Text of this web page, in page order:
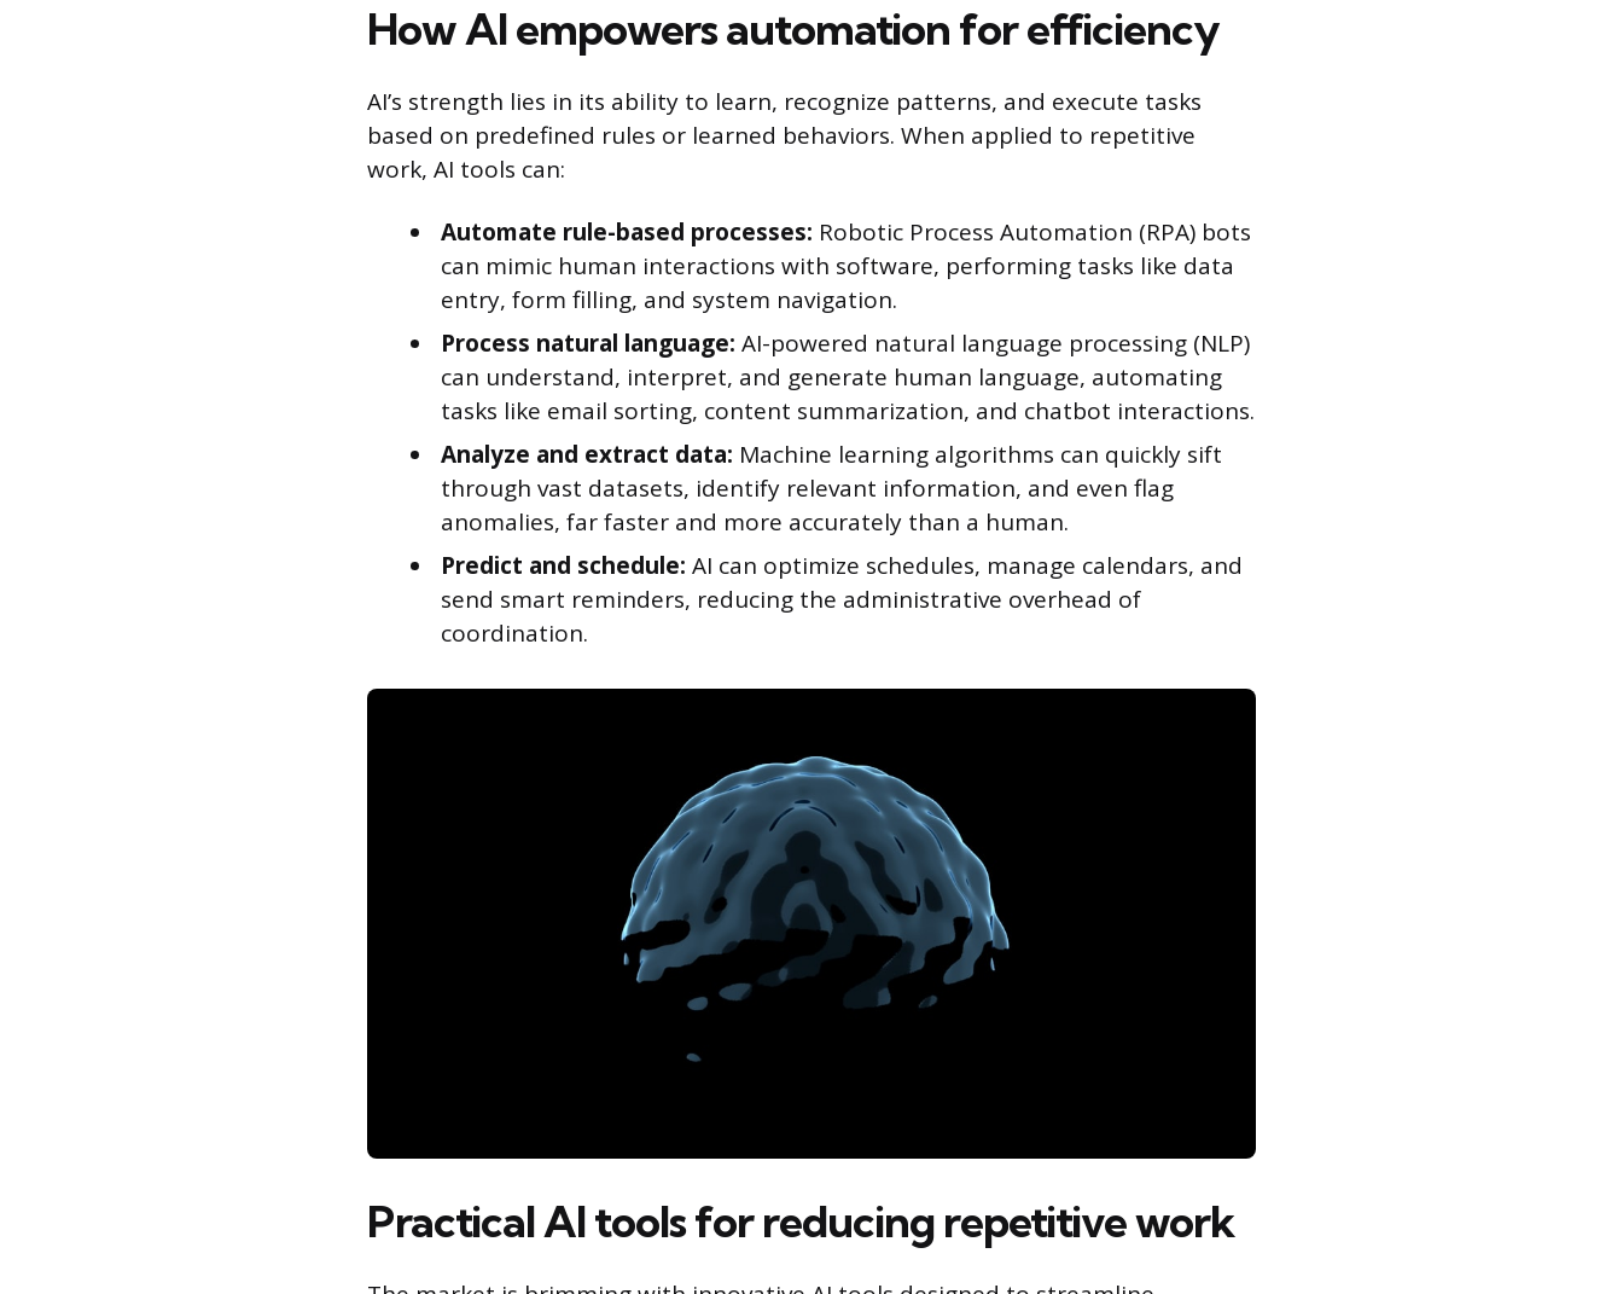
How AI empowers automation for efficiency
AI’s strength lies in its ability to learn, recognize patterns, and execute tasks
based on predefined rules or learned behaviors. When applied to repetitive
work, AI tools can:
Automate rule-based processes: Robotic Process Automation (RPA) bots
can mimic human interactions with software, performing tasks like data
entry, form filling, and system navigation.
Process natural language: AI-powered natural language processing (NLP)
can understand, interpret, and generate human language, automating
tasks like email sorting, content summarization, and chatbot interactions.
Analyze and extract data: Machine learning algorithms can quickly sift
through vast datasets, identify relevant information, and even flag
anomalies, far faster and more accurately than a human.
Predict and schedule: AI can optimize schedules, manage calendars, and
send smart reminders, reducing the administrative overhead of
coordination.
Practical AI tools for reducing repetitive work